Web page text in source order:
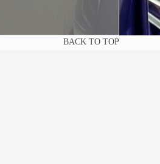
BACK TO TOP